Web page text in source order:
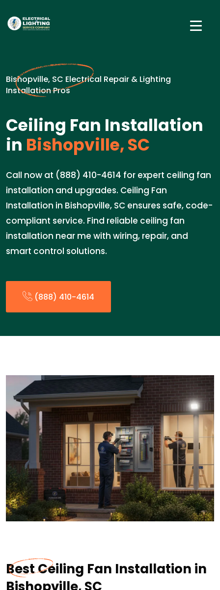
Bishopville, SC Electrical Repair & Lighting
Installation Pros
Ceiling Fan Installation
in Bishopville, SC
Call now at (888) 410-4614 for expert ceiling fan
installation and upgrades. Ceiling Fan
Installation in Bishopville, SC ensures safe, code-
compliant service. Find reliable ceiling fan
installation near me with wiring, repair, and
smart control solutions.
(888) 410-4614
Best Ceiling Fan Installation in